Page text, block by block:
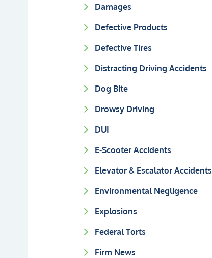
Damages
Defective Products
Defective Tires
Distracting Driving Accidents
Dog Bite
Drowsy Driving
DUI
E-Scooter Accidents
Elevator & Escalator Accidents
Environmental Negligence
Explosions
Federal Torts
Firm News